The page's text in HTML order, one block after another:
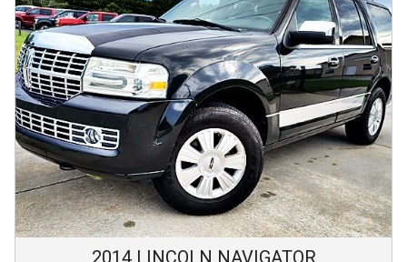
2014 LINCOLN NAVIGATOR